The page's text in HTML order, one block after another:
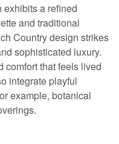
exhibits a refined
and traditional
Country design strikes
sophisticated luxury.
comfort that feels lived
integrate playful
example, botanical